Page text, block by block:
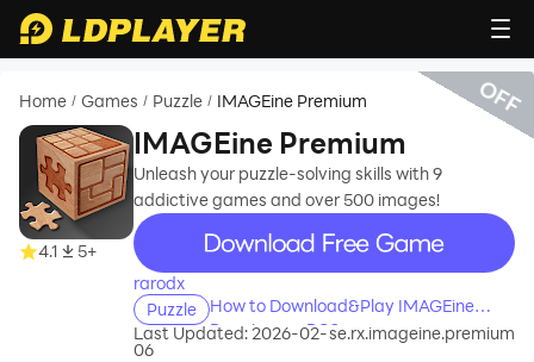
Home / Games / Puzzle / IMAGEine Premium
4.1 5+
IMAGEine Premium
Unleash your puzzle-solving skills with 9
addictive games and over 500 images!
recommend
rarodx
Puzzle
How to Download&Play IMAGEine
Premium on PC?
Last Updated: 2026-02-
06
se.rx.imageine.premium
OFF